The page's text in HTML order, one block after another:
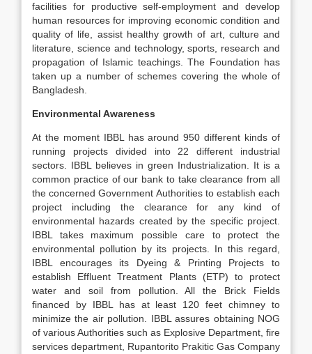
facilities for productive self-employment and develop
human resources for improving economic condition and
quality of life, assist healthy growth of art, culture and
literature, science and technology, sports, research and
propagation of Islamic teachings. The Foundation has
taken up a number of schemes covering the whole of
Bangladesh.
Environmental Awareness
At the moment IBBL has around 950 different kinds of
running projects divided into 22 different industrial
sectors. IBBL believes in green Industrialization. It is a
common practice of our bank to take clearance from all
the concerned Government Authorities to establish each
project including the clearance for any kind of
environmental hazards created by the specific project.
IBBL takes maximum possible care to protect the
environmental pollution by its projects. In this regard,
IBBL encourages its Dyeing & Printing Projects to
establish Effluent Treatment Plants (ETP) to protect
water and soil from pollution. All the Brick Fields
financed by IBBL has at least 120 feet chimney to
minimize the air pollution. IBBL assures obtaining NOG
of various Authorities such as Explosive Department, fire
services department, Rupantorito Prakitic Gas Company